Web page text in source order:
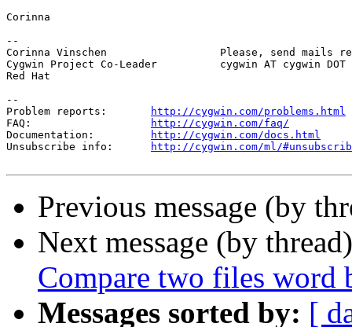
Corinna
--
Corinna Vinschen                  Please, send mails
Cygwin Project Co-Leader          cygwin AT cygwin DOT
Red Hat
--
Problem reports:
http://cygwin.com/problems.html
FAQ:
http://cygwin.com/faq/
Documentation:
http://cygwin.com/docs.html
Unsubscribe info:
http://cygwin.com/ml/
Previous message (by
Next message (by
Compare two files word
Messages sorted by: [